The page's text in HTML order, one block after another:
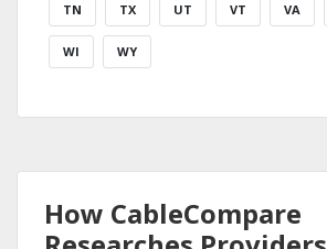
TN TX UT VT VA
WI WY
How CableCompare